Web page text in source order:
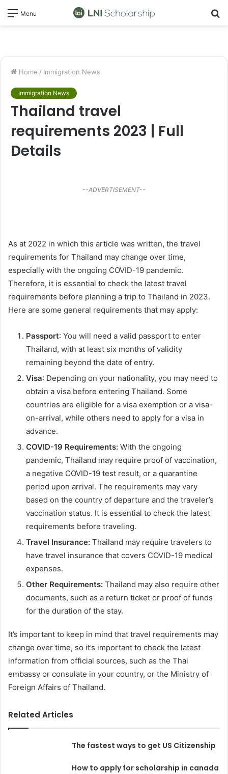
Menu
Home / Immigration News
Immigration News
Thailand travel
requirements 2023 | Full
Details
--ADVERTISEMENT--
As at 2022 in which this article was written, the travel
requirements for Thailand may change over time,
especially with the ongoing COVID-19 pandemic.
Therefore, it is essential to check the latest travel
requirements before planning a trip to Thailand in 2023.
Here are some general requirements that may apply:
Passport: You will need a valid passport to enter
Thailand, with at least six months of validity
remaining beyond the date of entry.
Visa: Depending on your nationality, you may need to
obtain a visa before entering Thailand. Some
countries are eligible for a visa exemption or a visa-
on-arrival, while others need to apply for a visa in
advance.
COVID-19 Requirements: With the ongoing
pandemic, Thailand may require proof of vaccination,
a negative COVID-19 test result, or a quarantine
period upon arrival. The requirements may vary
based on the country of departure and the traveler’s
vaccination status. It is essential to check the latest
requirements before traveling.
Travel Insurance: Thailand may require travelers to
have travel insurance that covers COVID-19 medical
expenses.
Other Requirements: Thailand may also require other
documents, such as a return ticket or proof of funds
for the duration of the stay.
It’s important to keep in mind that travel requirements may
change over time, so it’s important to check the latest
information from official sources, such as the Thai
embassy or consulate in your country, or the Ministry of
Foreign Affairs of Thailand.
Related Articles
The fastest ways to get US Citizenship
How to apply for scholarship in canada